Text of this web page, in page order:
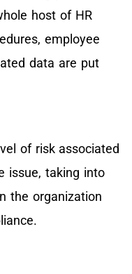
host of HR
employee
data are put
of risk associated
issue, taking into
the organization